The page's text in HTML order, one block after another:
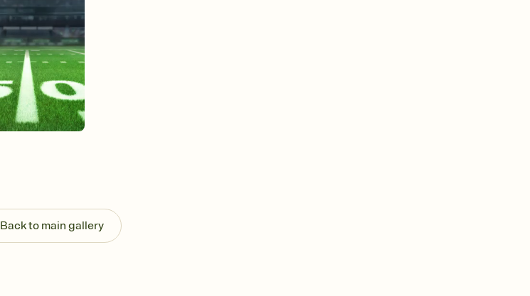
end up with five pasta salads. Great for potlucks, dinner parties, Friendsgivings, and
any gathering where a little coordination goes a long way.
Back to main gallery